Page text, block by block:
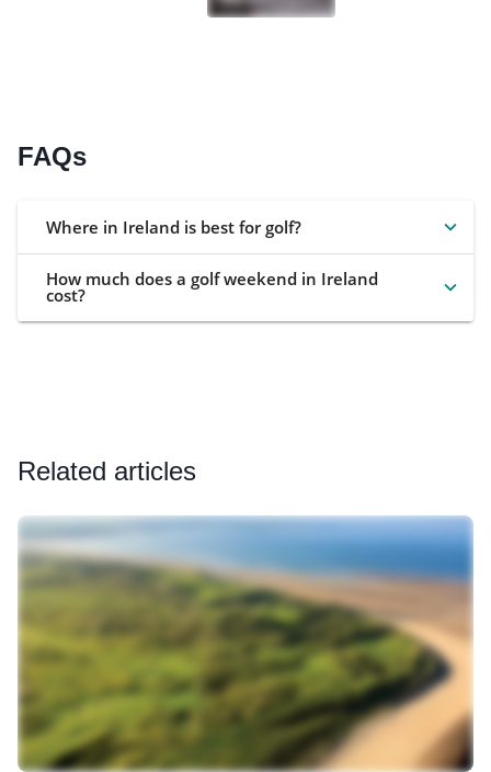
FAQs
Where in Ireland is best for golf?
How much does a golf weekend in Ireland
cost?
Related articles